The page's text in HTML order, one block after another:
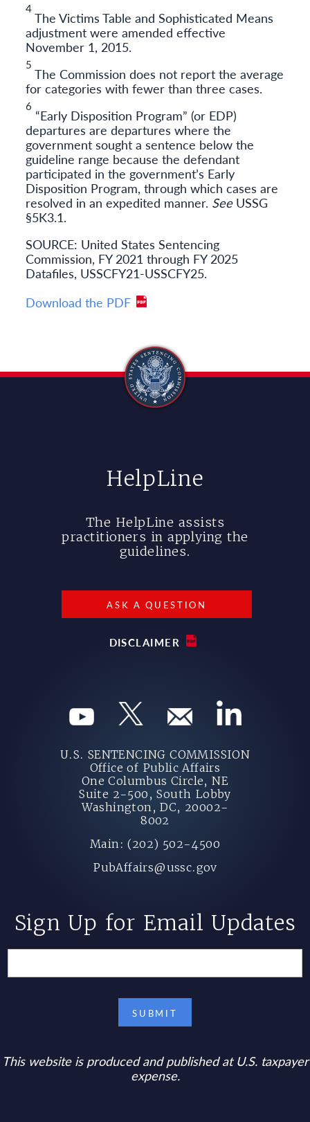
4
The Victims Table and Sophisticated Means
adjustment were amended effective
November 1, 2015.
5
The Commission does not report the average
for categories with fewer than three cases.
6
“Early Disposition Program” (or EDP)
departures are departures where the
government sought a sentence below the
guideline range because the defendant
participated in the government’s Early
Disposition Program, through which cases are
resolved in an expedited manner. See USSG
§5K3.1.
SOURCE: United States Sentencing
Commission, FY 2021 through FY 2025
Datafiles, USSCFY21-USSCFY25.
Download the PDF
HelpLine
The HelpLine assists
practitioners in applying the
guidelines.
ASK A QUESTION
DISCLAIMER
U.S. SENTENCING COMMISSION
Office of Public Affairs
One Columbus Circle, NE
Suite 2-500, South Lobby
Washington, DC, 20002-
8002
Main: (202) 502-4500
PubAffairs@ussc.gov
Sign Up for Email Updates
This website is produced and published at U.S. taxpayer
expense.